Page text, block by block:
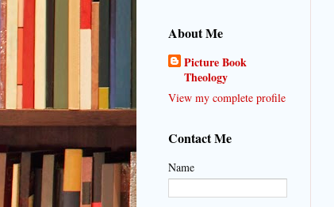
About Me
Picture Book
Theology
View my complete profile
Contact Me
Name